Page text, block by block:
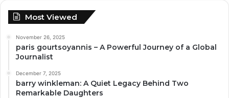
Most Viewed
November 26, 2025
paris gourtsoyannis – A Powerful Journey of a Global
Journalist
December 7, 2025
barry winkleman: A Quiet Legacy Behind Two
Remarkable Daughters